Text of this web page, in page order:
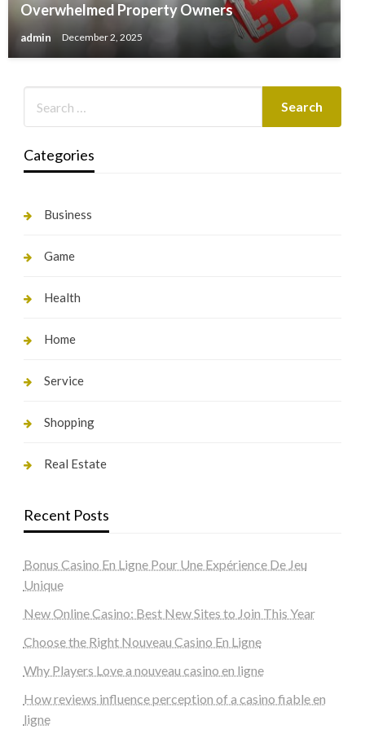
Overwhelmed Property Owners
admin December 2, 2025
Categories
Business
Game
Health
Home
Service
Shopping
Real Estate
Recent Posts
Bonus Casino En Ligne Pour Une Expérience De Jeu
Unique
New Online Casino: Best New Sites to Join This Year
Choose the Right Nouveau Casino En Ligne
Why Players Love a nouveau casino en ligne
How reviews influence perception of a casino fiable en
ligne